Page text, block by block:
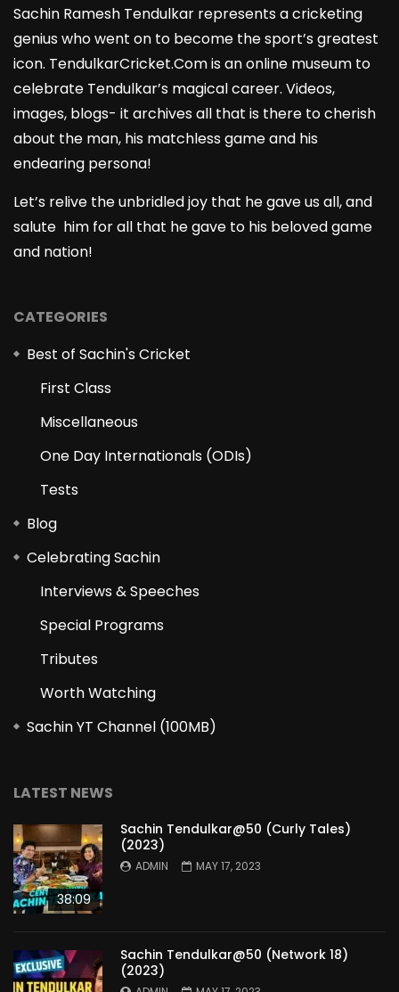
Sachin Ramesh Tendulkar represents a cricketing
genius who went on to become the sport’s greatest
icon. TendulkarCricket.Com is an online museum to
celebrate Tendulkar’s magical career. Videos,
images, blogs- it archives all that is there to cherish
about the man, his matchless game and his
endearing persona!
Let’s relive the unbridled joy that he gave us all, and
salute him for all that he gave to his beloved game
and nation!
CATEGORIES
Best of Sachin's Cricket
First Class
Miscellaneous
One Day Internationals (ODIs)
Tests
Blog
Celebrating Sachin
Interviews & Speeches
Special Programs
Tributes
Worth Watching
Sachin YT Channel (100MB)
LATEST NEWS
38:09
Sachin Tendulkar@50 (Curly Tales)
(2023)
ADMIN MAY 17, 2023
Sachin Tendulkar@50 (Network 18)
(2023)